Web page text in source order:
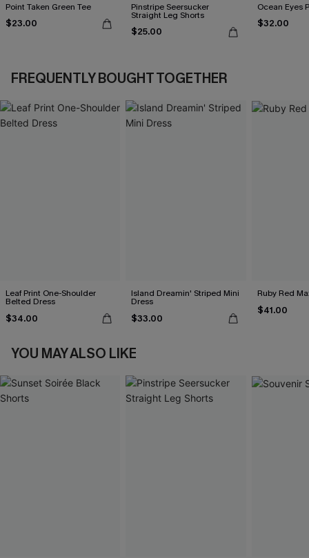
Point Taken Green Tee
$23.00
Pinstripe Seersucker
Straight Leg Shorts
$25.00
Ocean Eyes
$32.00
FREQUENTLY BOUGHT TOGETHER
Leaf Print One-Shoulder
Belted Dress
$34.00
Island Dreamin' Striped Mini
Dress
$33.00
Ruby Red
$41.00
YOU MAY ALSO LIKE